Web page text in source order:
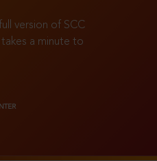
version of SCC
a minute to